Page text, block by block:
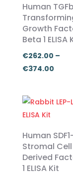
Human
Growth
Beta 1 ELISA
€262.00 –
€374.00Price
product
has
multiple
variants.
The
options
may
Human
Stromal Cell
Derived
1 ELISA Kit